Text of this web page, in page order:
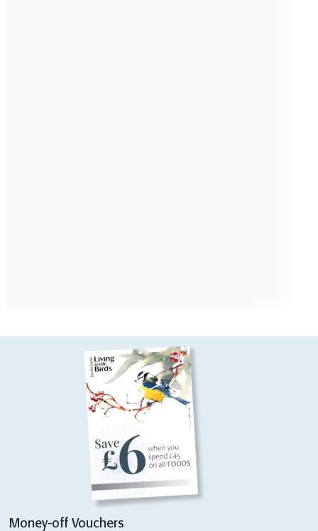
Money-off Vouchers